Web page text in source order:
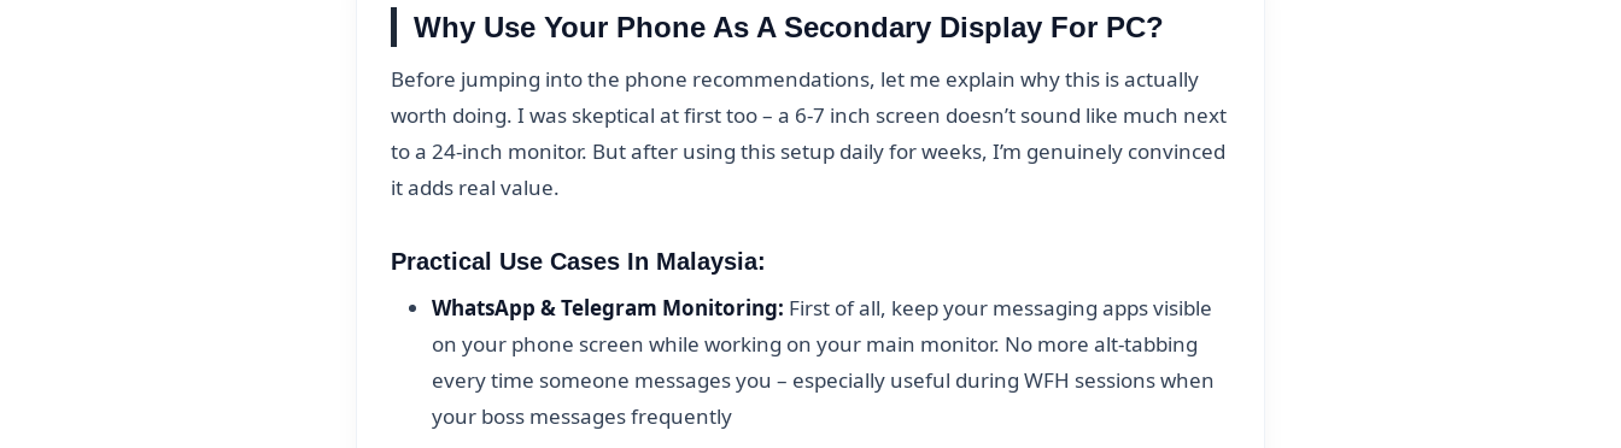
Why Use Your Phone As A Secondary Display For PC?
Before jumping into the phone recommendations, let me explain why this is actually
worth doing. I was skeptical at first too – a 6-7 inch screen doesn’t sound like much next
to a 24-inch monitor. But after using this setup daily for weeks, I’m genuinely convinced
it adds real value.
Practical Use Cases In Malaysia:
WhatsApp & Telegram Monitoring: First of all, keep your messaging apps visible
on your phone screen while working on your main monitor. No more alt-tabbing
every time someone messages you – especially useful during WFH sessions when
your boss messages frequently